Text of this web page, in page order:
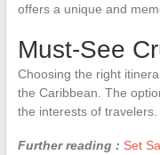
offers a unique and
Must-See
Choosing the right
the Caribbean. The
the interests of travelers.
Further reading : Set